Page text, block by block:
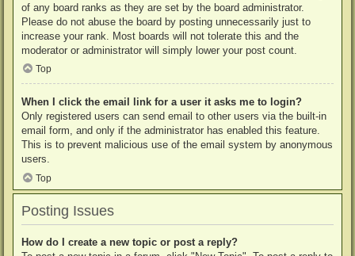
of any board ranks as they are set by the board administrator.
Please do not abuse the board by posting unnecessarily just to
increase your rank. Most boards will not tolerate this and the
moderator or administrator will simply lower your post count.
Top
When I click the email link for a user it asks me to login?
Only registered users can send email to other users via the built-in
email form, and only if the administrator has enabled this feature.
This is to prevent malicious use of the email system by anonymous
users.
Top
Posting Issues
How do I create a new topic or post a reply?